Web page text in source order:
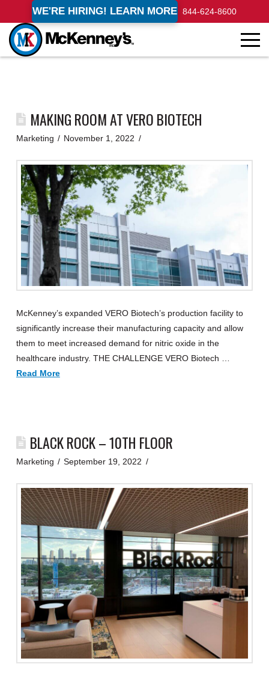
WE'RE HIRING! LEARN MORE 844-624-8600
MAKING ROOM AT VERO BIOTECH
Marketing November 1, 2022
McKenney’s expanded VERO Biotech’s production facility to
significantly increase their manufacturing capacity and allow
them to meet increased demand for nitric oxide in the
healthcare industry. THE CHALLENGE VERO Biotech …
Read More
BLACK ROCK – 10TH FLOOR
Marketing September 19, 2022